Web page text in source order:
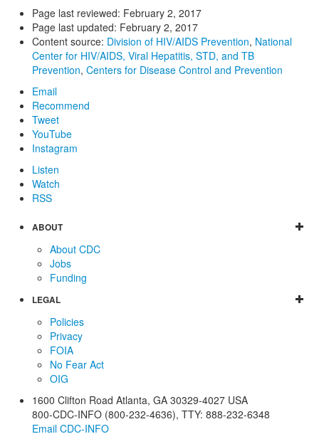
Page last reviewed: February 2, 2017
Page last updated: February 2, 2017
Content source: Division of HIV/AIDS Prevention, National
Center for HIV/AIDS, Viral Hepatitis, STD, and TB
Prevention, Centers for Disease Control and Prevention
Email
Recommend
Tweet
YouTube
Instagram
Listen
Watch
RSS
ABOUT
About CDC
Jobs
Funding
LEGAL
Policies
Privacy
FOIA
No Fear Act
OIG
1600 Clifton Road Atlanta, GA 30329-4027 USA
800-CDC-INFO (800-232-4636), TTY: 888-232-6348
Email CDC-INFO